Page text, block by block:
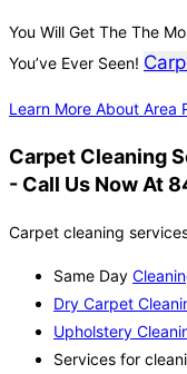
You Will Get The The
You’ve Ever Seen!
Learn More About Area
Carpet Cleaning
- Call Us Now At
Carpet cleaning
Same Day
Dry Carpet
Upholstery
Services for